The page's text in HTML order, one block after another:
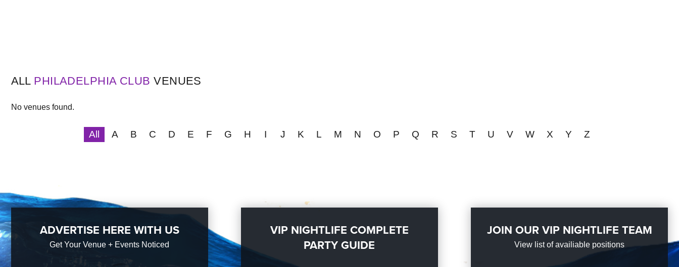
ALL PHILADELPHIA CLUB VENUES
No venues found.
All A B C D E F G H I J K L M N O P Q R S T U V W X Y Z
ADVERTISE HERE WITH US
Get Your Venue + Events Noticed
VIP NIGHTLIFE COMPLETE
PARTY GUIDE
JOIN OUR VIP NIGHTLIFE TEAM
View list of availiable positions